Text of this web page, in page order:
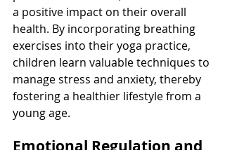
a positive impact on their overall
health. By incorporating breathing
exercises into their yoga practice,
children learn valuable techniques to
manage stress and anxiety, thereby
fostering a healthier lifestyle from a
young age.